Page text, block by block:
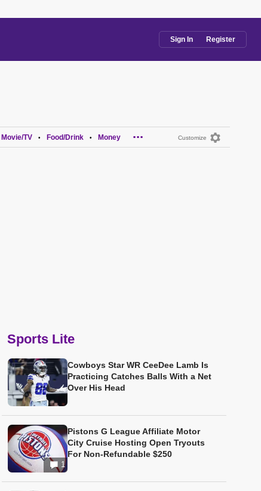
Sign In Register
Customize
Movie/TV • Food/Drink • Money ...
Sports Lite
Cowboys Star WR CeeDee Lamb Is
Practicing Catches Balls With a Net
Over His Head
1
Pistons G League Affiliate Motor
City Cruise Hosting Open Tryouts
For Non-Refundable $250